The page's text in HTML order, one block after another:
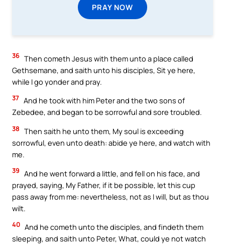
PRAY NOW
36 Then cometh Jesus with them unto a place called
Gethsemane, and saith unto his disciples, Sit ye here,
while I go yonder and pray.
37 And he took with him Peter and the two sons of
Zebedee, and began to be sorrowful and sore troubled.
38 Then saith he unto them, My soul is exceeding
sorrowful, even unto death: abide ye here, and watch with
me.
39 And he went forward a little, and fell on his face, and
prayed, saying, My Father, if it be possible, let this cup
pass away from me: nevertheless, not as I will, but as thou
wilt.
40 And he cometh unto the disciples, and findeth them
sleeping, and saith unto Peter, What, could ye not watch